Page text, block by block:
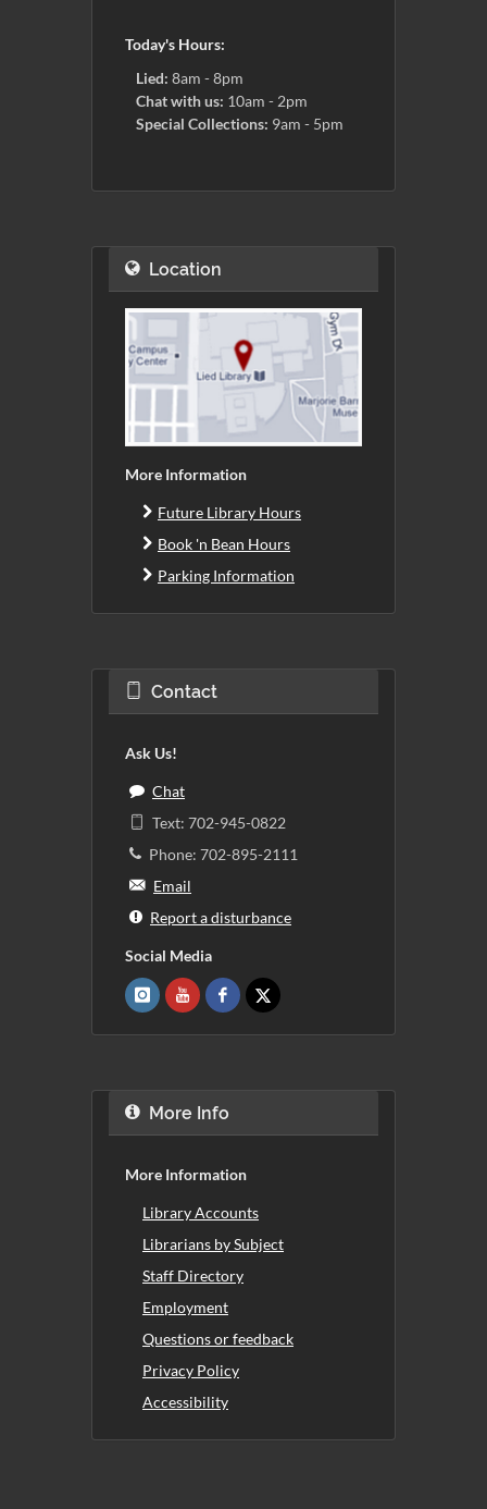
Today's Hours:
Lied: 8am - 8pm
Chat with us: 10am - 2pm
Special Collections: 9am - 5pm
Location
More Information
Future Library Hours
Book 'n Bean Hours
Parking Information
Contact
Ask Us!
Chat
Text: 702-945-0822
Phone: 702-895-2111
Email
Report a disturbance
Social Media
More Info
More Information
Library Accounts
Librarians by Subject
Staff Directory
Employment
Questions or feedback
Privacy Policy
Accessibility